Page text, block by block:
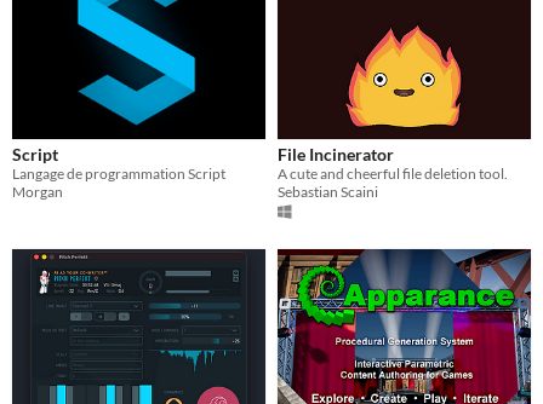
Script
Langage de programmation Script
Morgan
File Incinerator
A cute and cheerful file deletion tool.
Sebastian Scaini